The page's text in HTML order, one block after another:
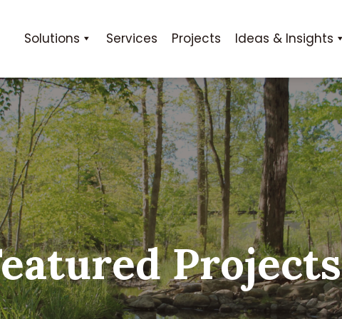
Solutions Services Projects Ideas & Insights
Projects